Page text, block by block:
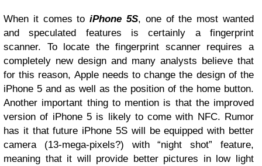
When it comes toiPhone 5S, one of the most wanted
and speculated features is certainly a fingerprint
scanner. To locate the fingerprint scanner requires a
completely new design and many analysts believe that
for this reason, Apple needs to change the design of the
iPhone 5 and as well as the position of the home button.
Another important thing to mention is that the improved
version of iPhone 5 is likely to come with NFC. Rumor
has it that future iPhone 5S will be equipped with better
camera (13-mega-pixels?) with “night shot” feature,
meaning that it will provide better pictures in low light